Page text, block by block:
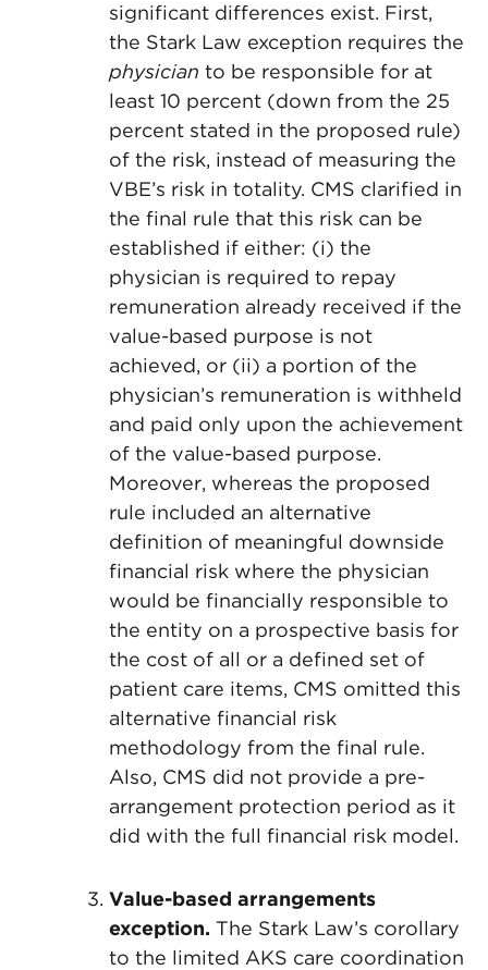
significant differences exist. First,
the Stark Law exception requires the
physician to be responsible for at
least 10 percent (down from the 25
percent stated in the proposed rule)
of the risk, instead of measuring the
VBE’s risk in totality. CMS clarified in
the final rule that this risk can be
established if either: (i) the
physician is required to repay
remuneration already received if the
value-based purpose is not
achieved, or (ii) a portion of the
physician’s remuneration is withheld
and paid only upon the achievement
of the value-based purpose.
Moreover, whereas the proposed
rule included an alternative
definition of meaningful downside
financial risk where the physician
would be financially responsible to
the entity on a prospective basis for
the cost of all or a defined set of
patient care items, CMS omitted this
alternative financial risk
methodology from the final rule.
Also, CMS did not provide a pre-
arrangement protection period as it
did with the full financial risk model.
Value-based arrangements
exception. The Stark Law’s corollary
to the limited AKS care coordination